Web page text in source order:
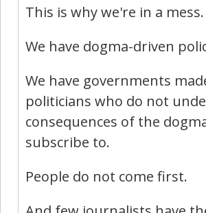
This is why we're in a mess.
We have dogma-driven
We have governments
politicians who do not
consequences of the
subscribe to.
People do not come first.